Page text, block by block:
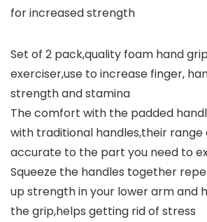
for increased strength
Set of 2 pack,quality foam hand
exerciser,use to increase finger,
strength and stamina
The comfort with the padded
with traditional handles,their
accurate to the part you need to
Squeeze the handles together
up strength in your lower arm and
the grip,helps getting rid of stress